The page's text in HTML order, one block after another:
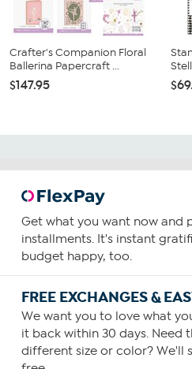
Crafter's Companion Floral
Ballerina Papercraft ...
$147.95
Get what you want now and
installments. It's instant
budget happy, too.
FREE EXCHANGES &
We want you to love what
it back within 30 days. Need
different size or color? We'll